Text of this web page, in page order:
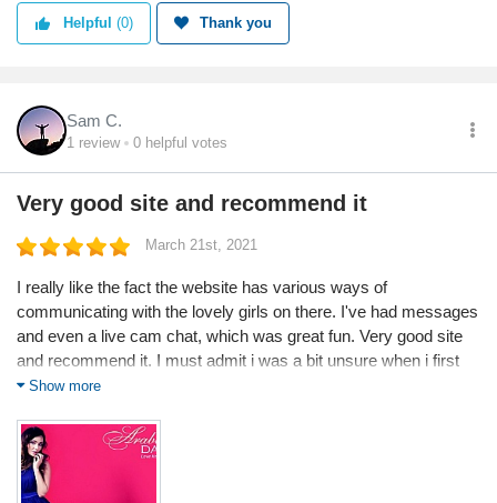
Helpful (0) Thank you
Sam C.
1 review 0 helpful votes
Very good site and recommend it
March 21st, 2021
I really like the fact the website has various ways of
communicating with the lovely girls on there. I've had messages
and even a live cam chat, which was great fun. Very good site
and recommend it. I must admit i was a bit unsure when i first
visited your website as I've been bitten by dating scams in the
now a member and have been for 2 months. Very impressed so
far. Thank you
Show more